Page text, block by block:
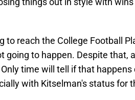
to reach the College Football
going to happen. Despite that,
time will tell if that happens
with Kitselman's status for